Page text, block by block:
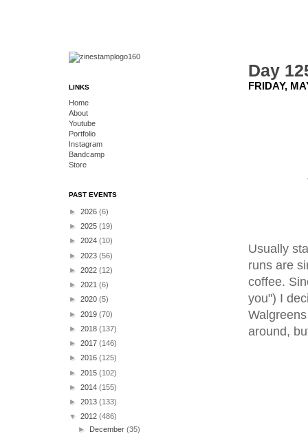
Day
FRIDAY,
Usually
runs are
coffee.
you") I
around,
LINKS
Home
About
Youtube
Portfolio
Instagram
Bandcamp
Store
PAST EVENTS
► 2026 (6)
► 2025 (19)
► 2024 (10)
► 2023 (56)
► 2022 (12)
► 2021 (6)
► 2020 (5)
► 2019 (70)
► 2018 (137)
► 2017 (146)
► 2016 (125)
► 2015 (102)
► 2014 (155)
► 2013 (133)
▼ 2012 (486)
► December(35)